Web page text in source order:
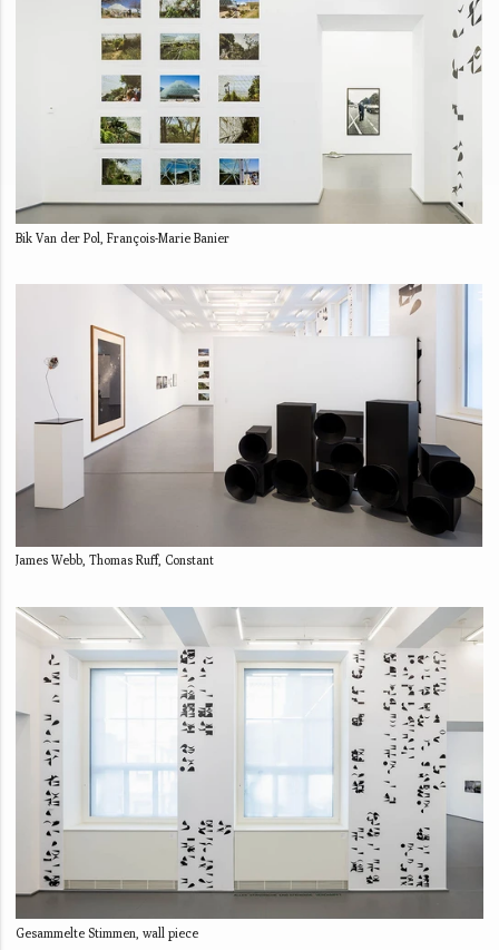
Bik Van der Pol, François-Marie Banier
James Webb, Thomas Ruff, Constant
Gesammelte Stimmen, wall piece